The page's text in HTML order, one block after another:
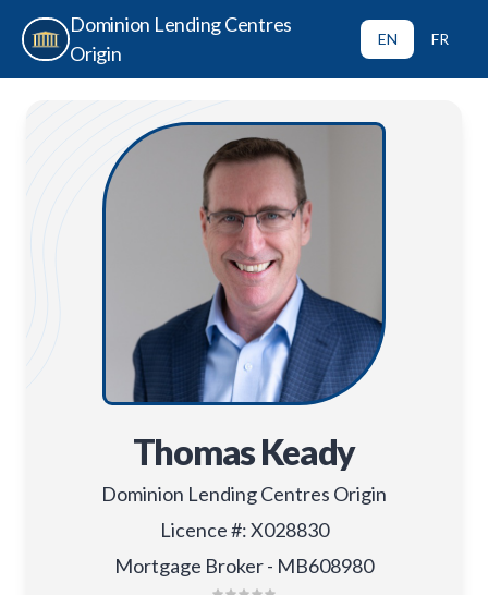
Dominion Lending Centres
Origin
EN FR
Thomas Keady
Dominion Lending Centres Origin
Licence #:X028830
Mortgage Broker - MB608980